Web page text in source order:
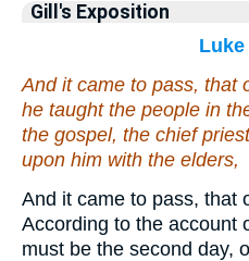
Gill's Exposition
Luke
And it came to pass, that
he taught the people in
the gospel, the chief
upon him with the elders,
And it came to pass, that
According to the account
must be the second day,